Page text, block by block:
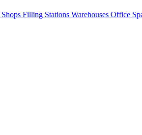
Shops Filling Stations Warehouses Office